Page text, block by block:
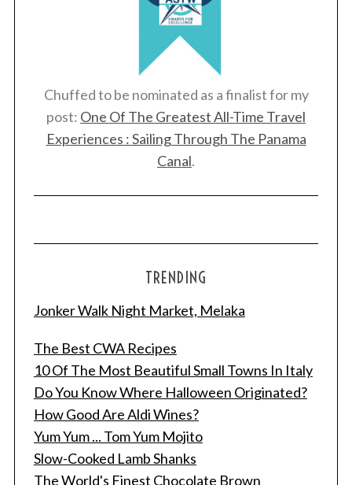
Chuffed to be nominated as a finalist for my
post: One Of The Greatest All-Time Travel
Experiences : Sailing Through The Panama
Canal.
TRENDING
Jonker Walk Night Market, Melaka
The Best CWA Recipes
10 Of The Most Beautiful Small Towns In Italy
Do You Know Where Halloween Originated?
How Good Are Aldi Wines?
Yum Yum ... Tom Yum Mojito
Slow-Cooked Lamb Shanks
The World's Finest Chocolate Brown